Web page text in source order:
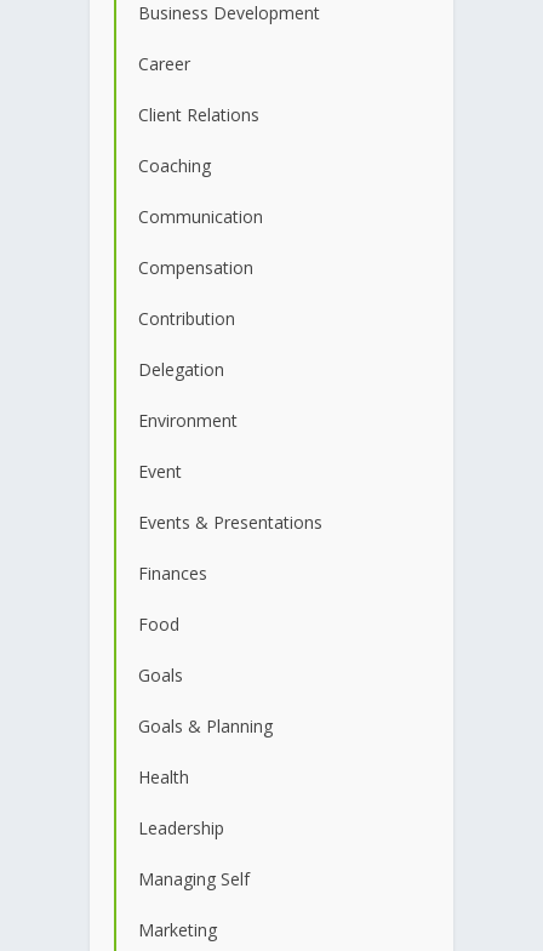
Business Development
Career
Client Relations
Coaching
Communication
Compensation
Contribution
Delegation
Environment
Event
Events & Presentations
Finances
Food
Goals
Goals & Planning
Health
Leadership
Managing Self
Marketing